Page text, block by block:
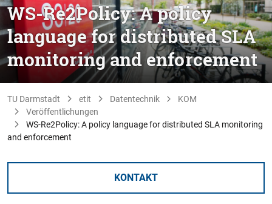
WS-Re2Policy: A policy
language for distributed SLA
monitoring and enforcement
TU Darmstadt etit Datentechnik
KOM
Veröffentlichungen
WS-Re2Policy: A policy language for distributed SLA monitoring
and enforcement
KONTAKT